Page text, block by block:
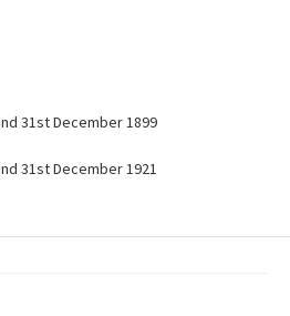
31st December 1899
31st December 1921